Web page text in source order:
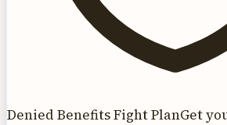
Denied Benefits Fight PlanGet